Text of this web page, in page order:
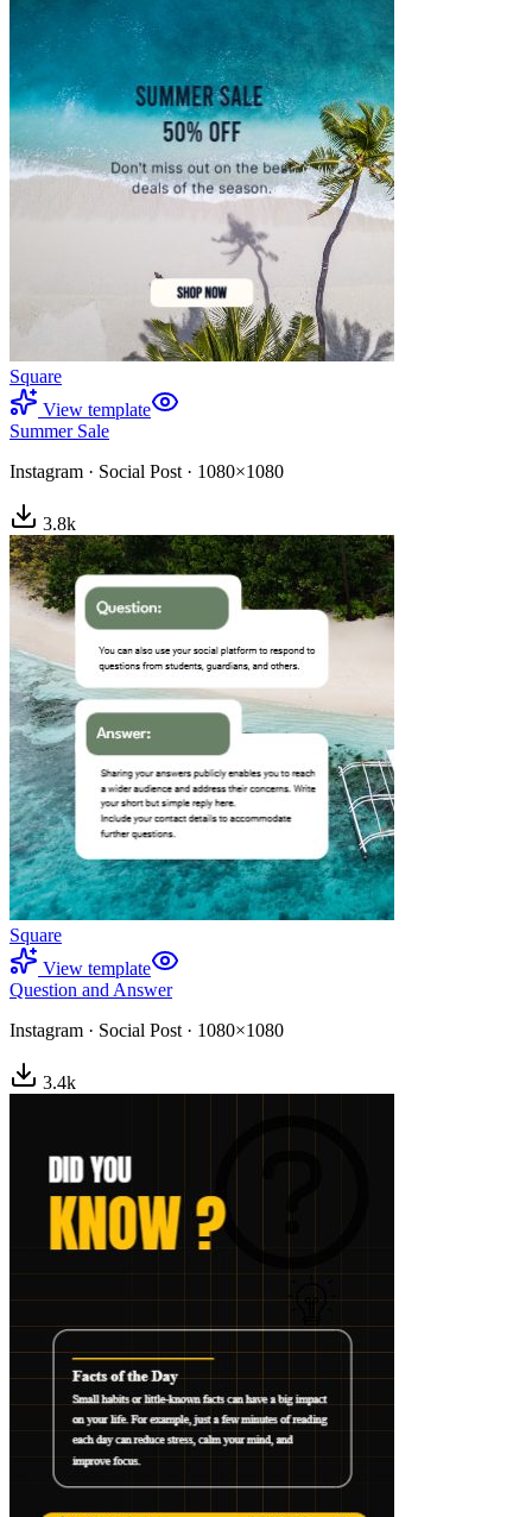
Square
View template
Summer Sale
Instagram · Social Post · 1080×1080
3.8k
Square
View template
Question and Answer
Instagram · Social Post · 1080×1080
3.4k